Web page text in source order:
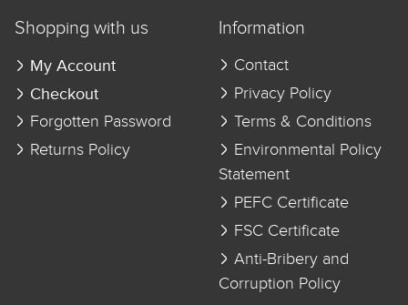
Shopping with us
My Account
Checkout
Forgotten Password
Returns Policy
Information
Contact
Privacy Policy
Terms & Conditions
Environmental Policy
Statement
PEFC Certificate
FSC Certificate
Anti-Bribery and
Corruption Policy